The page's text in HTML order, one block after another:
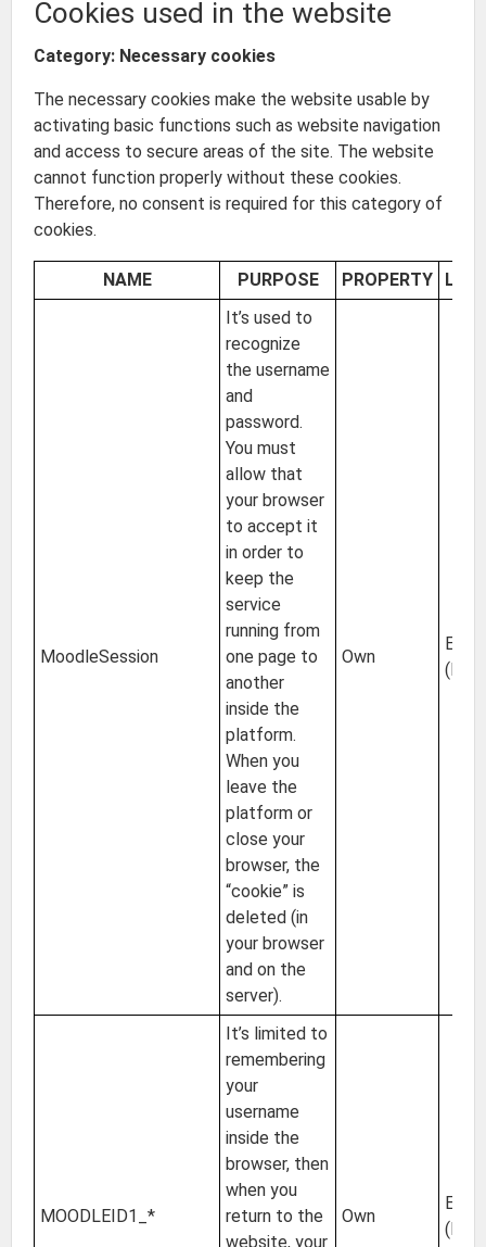
Cookies used in the website
Category: Necessary cookies
The necessary cookies make the website usable by
activating basic functions such as website navigation
and access to secure areas of the site. The website
cannot function properly without these cookies.
Therefore, no consent is required for this category of
cookies.
NAME PURPOSE PROPERTY
MoodleSession
It’s used to
recognize
the username
and
password.
You must
allow that
your browser
to accept it
in order to
keep the
service
running from
one page to
another
inside the
platform.
When you
leave the
platform or
close your
browser, the
“cookie” is
deleted (in
your browser
and on the
server).
Own
EU
MOODLEID1_*
It’s limited to
remembering
your
username
inside the
browser, then
when you
return to the
website, your
Own
EU